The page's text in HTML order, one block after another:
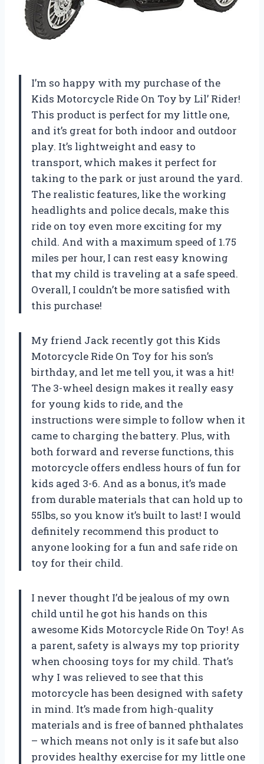
I’m so happy with my purchase of the
Kids Motorcycle Ride On Toy by Lil’ Rider!
This product is perfect for my little one,
and it’s great for both indoor and outdoor
play. It’s lightweight and easy to
transport, which makes it perfect for
taking to the park or just around the yard.
The realistic features, like the working
headlights and police decals, make this
ride on toy even more exciting for my
child. And with a maximum speed of 1.75
miles per hour, I can rest easy knowing
that my child is traveling at a safe speed.
Overall, I couldn’t be more satisfied with
this purchase!
My friend Jack recently got this Kids
Motorcycle Ride On Toy for his son’s
birthday, and let me tell you, it was a hit!
The 3-wheel design makes it really easy
for young kids to ride, and the
instructions were simple to follow when it
came to charging the battery. Plus, with
both forward and reverse functions, this
motorcycle offers endless hours of fun for
kids aged 3-6. And as a bonus, it’s made
from durable materials that can hold up to
55lbs, so you know it’s built to last! I would
definitely recommend this product to
anyone looking for a fun and safe ride on
toy for their child.
I never thought I’d be jealous of my own
child until he got his hands on this
awesome Kids Motorcycle Ride On Toy! As
a parent, safety is always my top priority
when choosing toys for my child. That’s
why I was relieved to see that this
motorcycle has been designed with safety
in mind. It’s made from high-quality
materials and is free of banned phthalates
– which means not only is it safe but also
provides healthy exercise for my little one